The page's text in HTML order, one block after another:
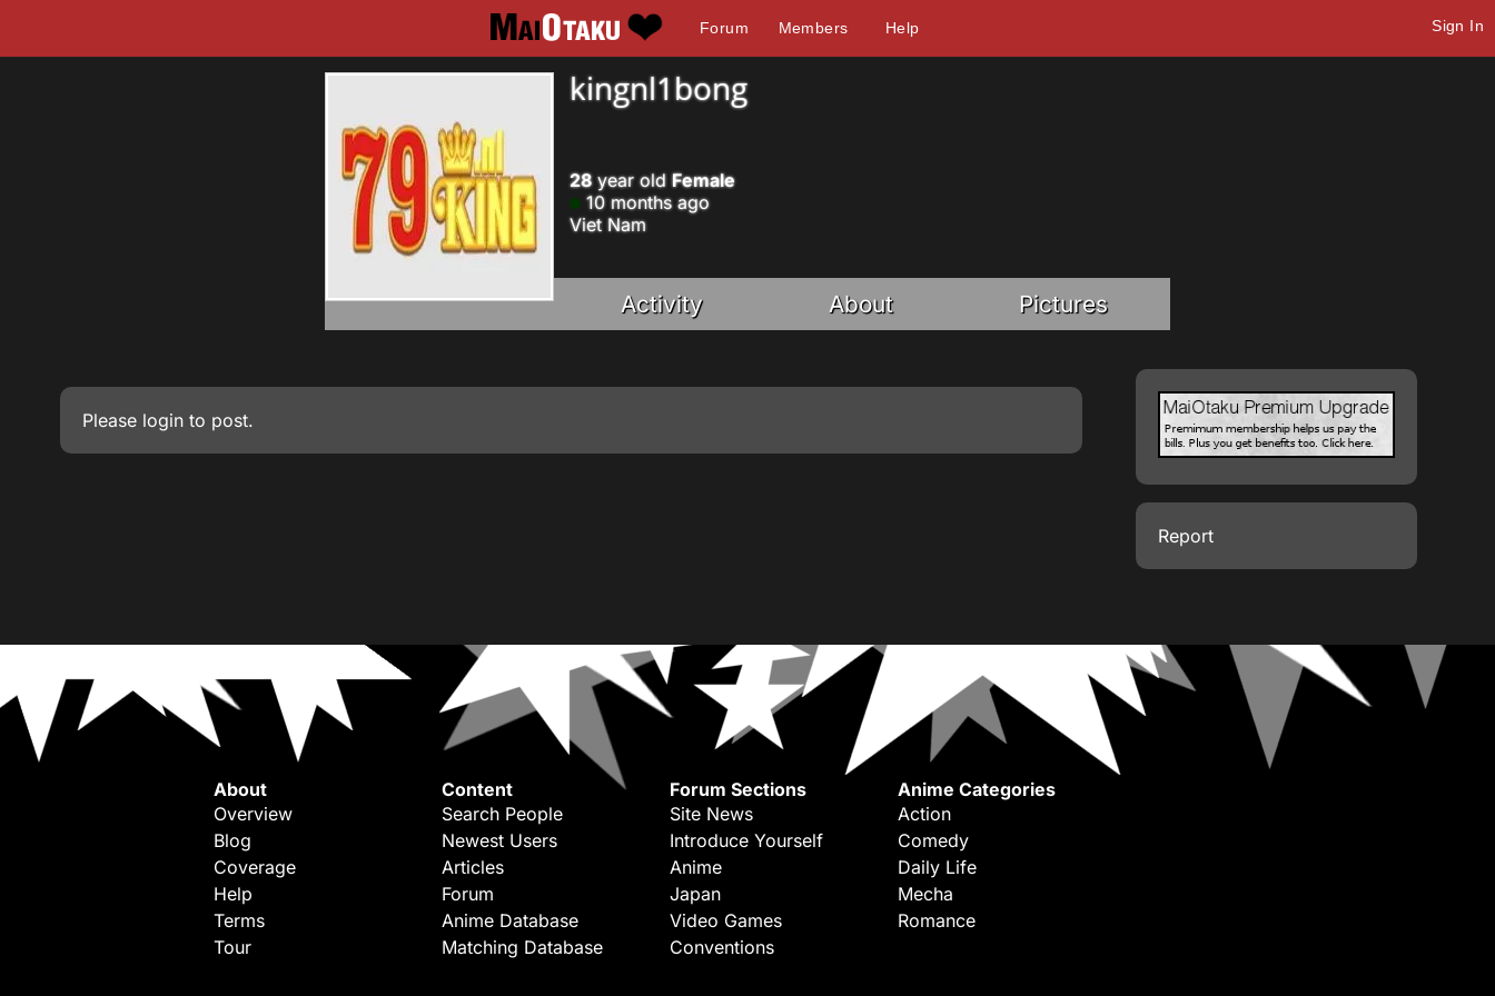
Forum Members Help Sign In
kingnl1bong
28year old Female
10 months ago
Viet Nam
Activity About Pictures
Please login to post.
Report
About
Overview
Blog
Coverage
Help
Terms
Tour
Content
Search People
Newest Users
Articles
Forum
Anime Database
Matching Database
Forum Sections
Site News
Introduce Yourself
Anime
Japan
Video Games
Conventions
Anime Categories
Action
Comedy
Daily Life
Mecha
Romance